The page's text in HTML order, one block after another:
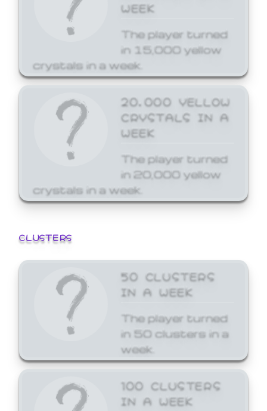
WEEK
The player turned
in 15,000 yellow
crystals in a week.
20,000 YELLOW
CRYSTALS IN A
WEEK
The player turned
in 20,000 yellow
crystals in a week.
CLUSTERS
50 CLUSTERS
IN A WEEK
The player turned
in 50 clusters in a
week.
100 CLUSTERS
IN A WEEK